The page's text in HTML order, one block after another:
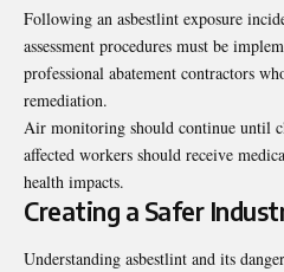
Following an asbestlint exposure
assessment procedures must be
professional abatement contractors
remediation.
Air monitoring should continue until
affected workers should receive
health impacts.
Creating a Safer
Understanding asbestlint and its